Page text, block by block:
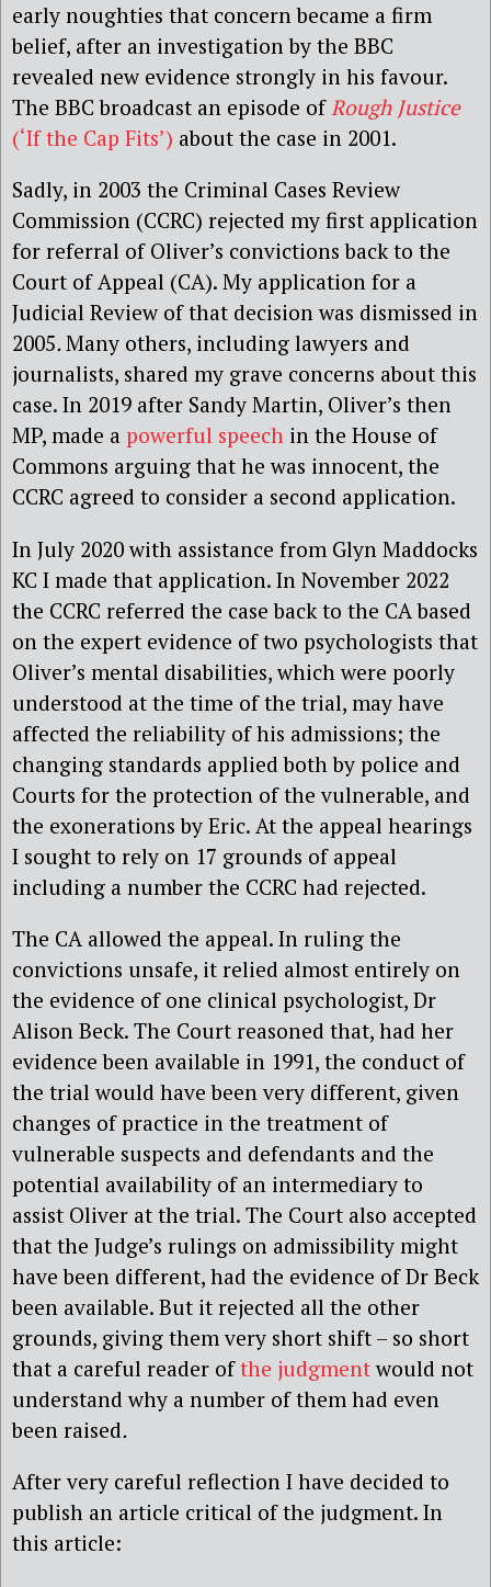
early noughties that concern became a firm
belief, after an investigation by the BBC
revealed new evidence strongly in his favour.
The BBC broadcast an episode ofRough Justice
(‘If the Cap Fits’) about the case in 2001.
Sadly, in 2003 the Criminal Cases Review
Commission (CCRC) rejected my first application
for referral of Oliver’s convictions back to the
Court of Appeal (CA). My application for a
Judicial Review of that decision was dismissed in
2005.Many others, including lawyers and
journalists, shared my grave concerns about this
case. In 2019 after Sandy Martin, Oliver’s then
MP, made a powerful speech in the House of
Commons arguing that he was innocent, the
CCRC agreed to consider a second application.
In July 2020 with assistance from Glyn Maddocks
KC I made that application. In November 2022
the CCRC referred the case back to the CA based
on the expert evidence of two psychologists that
Oliver’s mental disabilities, which were poorly
understood at the time of the trial, may have
affected the reliability of his admissions; the
changing standards applied both by police and
Courts for the protection of the vulnerable, and
the exonerations by Eric. At the appeal hearings
I sought to rely on 17 grounds of appeal
including a number the CCRC had rejected.
The CA allowed the appeal. In ruling the
convictions unsafe, it relied almost entirely on
the evidence of one clinical psychologist, Dr
Alison Beck. The Court reasoned that, had her
evidence been available in 1991, the conduct of
the trial would have been very different, given
changes of practice in the treatment of
vulnerable suspects and defendants and the
potential availability of an intermediary to
assist Oliver at the trial. The Court also accepted
that the Judge’s rulings on admissibility might
have been different, had the evidence of Dr Beck
been available. But it rejected all the other
grounds, giving them very short shift – so short
that a careful reader ofthe judgmentwould not
understand why a number of them had even
been raised.
After very careful reflection I have decided to
publish an article critical of the judgment. In
this article: